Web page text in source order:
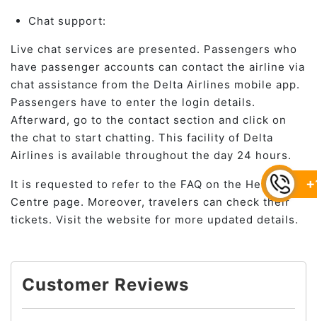
Chat support:
Live chat services are presented. Passengers who
have passenger accounts can contact the airline via
chat assistance from the Delta Airlines mobile app.
Passengers have to enter the login details.
Afterward, go to the contact section and click on
the chat to start chatting. This facility of Delta
Airlines is available throughout the day 24 hours.
It is requested to refer to the FAQ on the Help
Centre page. Moreover, travelers can check their
tickets. Visit the website for more updated details.
Customer Reviews